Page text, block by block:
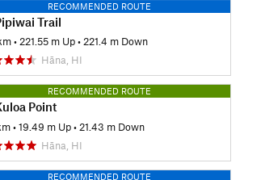
RECOMMENDED ROUTE
Trail
• 221.55 m Up • 221.4 m Down
Hāna, HI
RECOMMENDED ROUTE
Point
•19.49 m Up • 21.43 m Down
Hāna, HI
RECOMMENDED ROUTE